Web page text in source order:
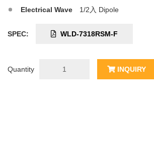
Electrical Wave
1/2入 Dipole
SPEC: WLD-7318RSM-F
Quantity INQUIRY